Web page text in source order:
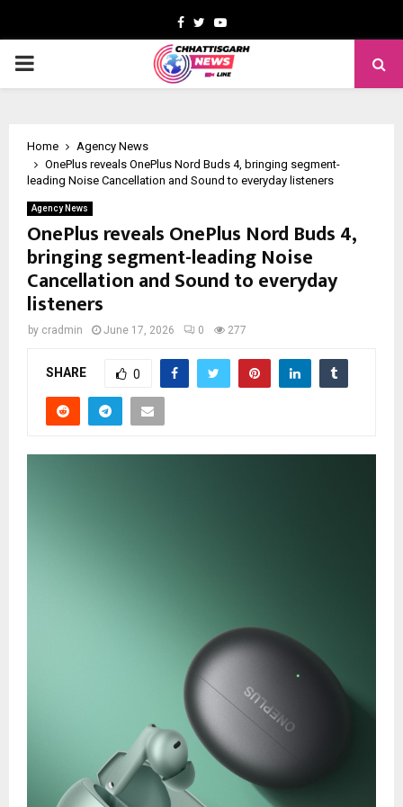
Facebook
TwitterYoutube
PRIMARY
Home
Agency News
OnePlus reveals OnePlus Nord Buds 4, bringing segment-
leading Noise Cancellation and Sound to everyday listeners
Agency News
OnePlus reveals OnePlus Nord Buds 4,
bringing segment-leading Noise
Cancellation and Sound to everyday
listeners
by cradmin June 17, 2026 0 277
SHARE 0